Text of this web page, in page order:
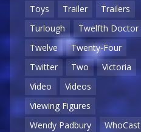
Toys
Trailer
Trailers
Turlough
Twelfth Doctor
Twelve
Twenty-Four
Twitter
Two
Victoria
Video
Videos
Viewing Figures
Wendy Padbury
WhoCast